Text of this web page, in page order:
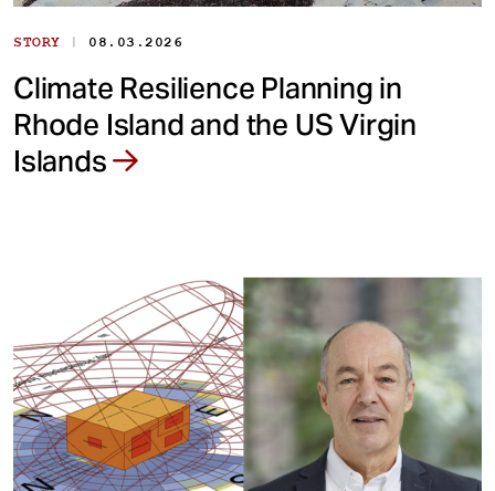
STORY | 08.03.2026
Climate Resilience Planning in
Rhode Island and the US Virgin
Islands